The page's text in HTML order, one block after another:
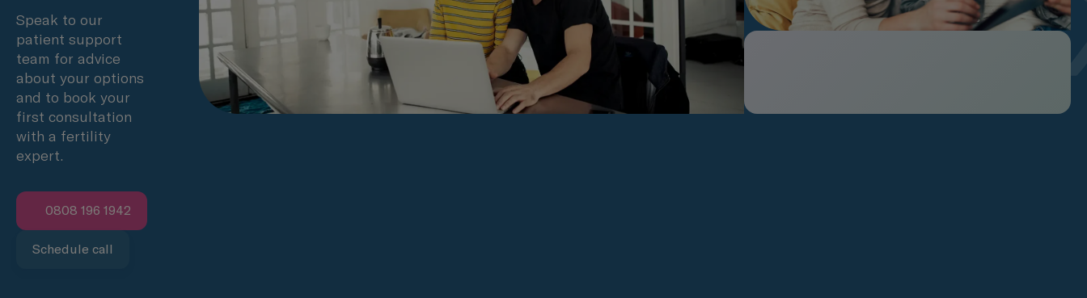
Speak to our
patient support
team for advice
about your options
and to book your
first consultation
with a fertility
expert.
0808 196 1942
Schedule call